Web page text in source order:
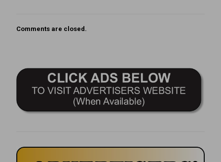
Comments are closed.